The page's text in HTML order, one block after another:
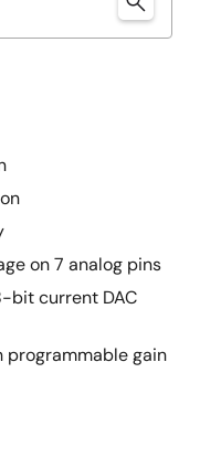
on 7 analog pins
bit current DAC
programmable gain